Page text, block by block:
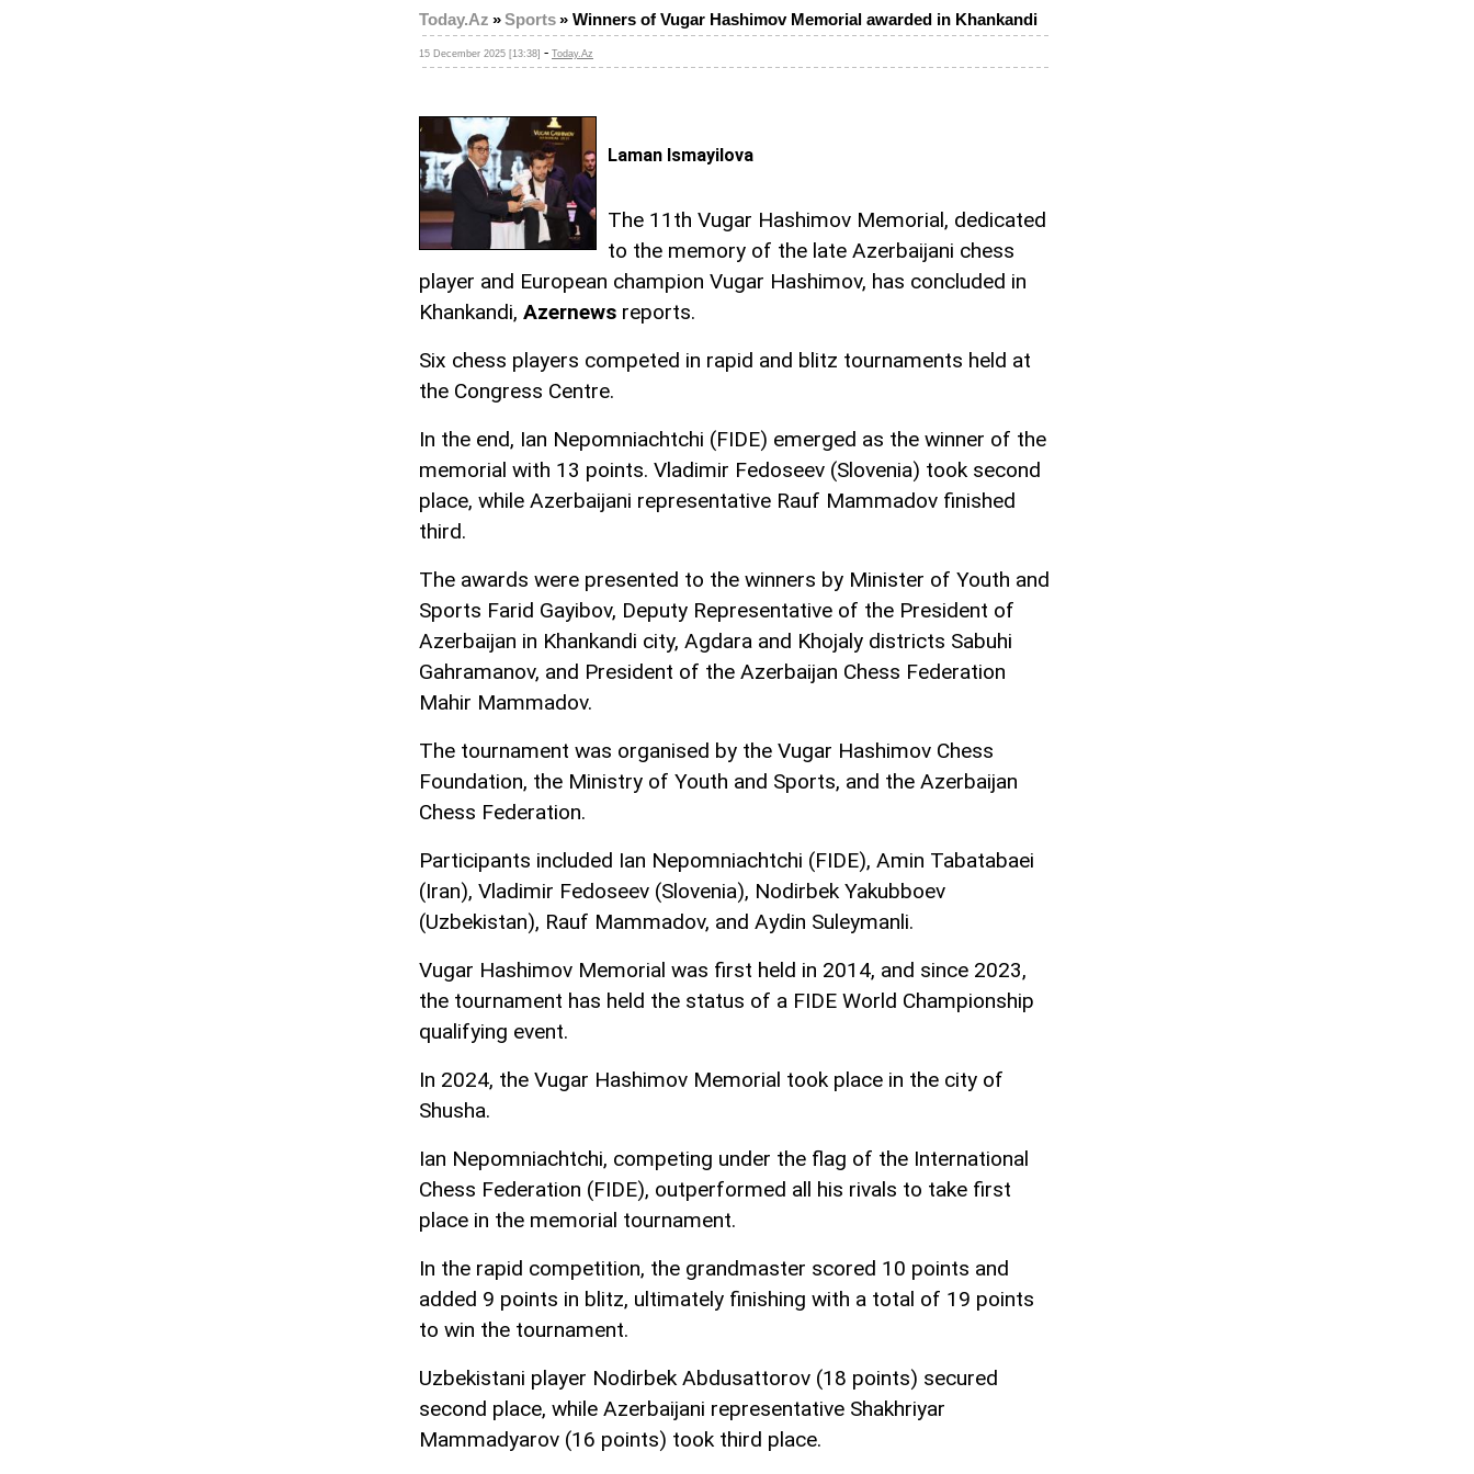
Today.Az »Sports» Winners of Vugar Hashimov Memorial awarded in Khankandi
15 December 2025 [13:38] - Today.Az
Laman Ismayilova
The 11th Vugar Hashimov Memorial, dedicated
to the memory of the late Azerbaijani chess
player and European champion Vugar Hashimov, has concluded in
Khankandi, Azernews reports.
Six chess players competed in rapid and blitz tournaments held at
the Congress Centre.
In the end, Ian Nepomniachtchi (FIDE) emerged as the winner of the
memorial with 13 points. Vladimir Fedoseev (Slovenia) took second
place, while Azerbaijani representative Rauf Mammadov finished
third.
The awards were presented to the winners by Minister of Youth and
Sports Farid Gayibov, Deputy Representative of the President of
Azerbaijan in Khankandi city, Agdara and Khojaly districts Sabuhi
Gahramanov, and President of the Azerbaijan Chess Federation
Mahir Mammadov.
The tournament was organised by the Vugar Hashimov Chess
Foundation, the Ministry of Youth and Sports, and the Azerbaijan
Chess Federation.
Participants included Ian Nepomniachtchi (FIDE), Amin Tabatabaei
(Iran), Vladimir Fedoseev (Slovenia), Nodirbek Yakubboev
(Uzbekistan), Rauf Mammadov, and Aydin Suleymanli.
Vugar Hashimov Memorial was first held in 2014, and since 2023,
the tournament has held the status of a FIDE World Championship
qualifying event.
In 2024, the Vugar Hashimov Memorial took place in the city of
Shusha.
Ian Nepomniachtchi, competing under the flag of the International
Chess Federation (FIDE), outperformed all his rivals to take first
place in the memorial tournament.
In the rapid competition, the grandmaster scored 10 points and
added 9 points in blitz, ultimately finishing with a total of 19 points
to win the tournament.
Uzbekistani player Nodirbek Abdusattorov (18 points) secured
second place, while Azerbaijani representative Shakhriyar
Mammadyarov (16 points) took third place.